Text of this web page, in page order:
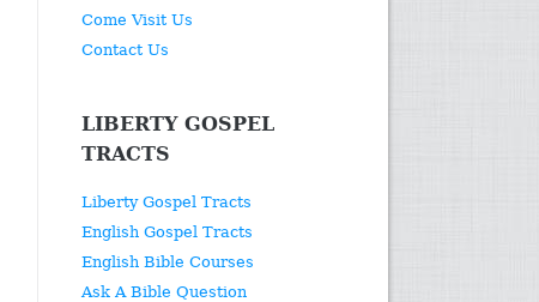
Come Visit Us
Contact Us
LIBERTY GOSPEL
TRACTS
Liberty Gospel Tracts
English Gospel Tracts
English Bible Courses
Ask A Bible Question